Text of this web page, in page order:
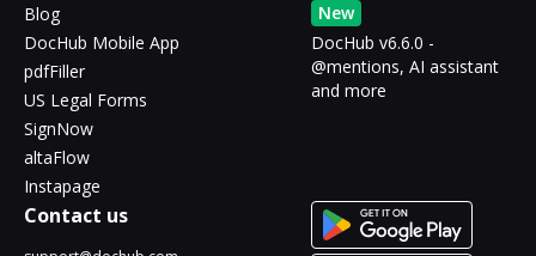
Blog
DocHub Mobile App
pdfFiller
US Legal Forms
SignNow
altaFlow
Instapage
New
DocHub v6.6.0 -
@mentions, AI assistant
and more
Contact us